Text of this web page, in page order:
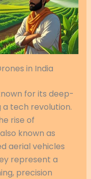
in India
for its deep-
a tech revolution.
rise of
known as
aerial vehicles
represent a
precision